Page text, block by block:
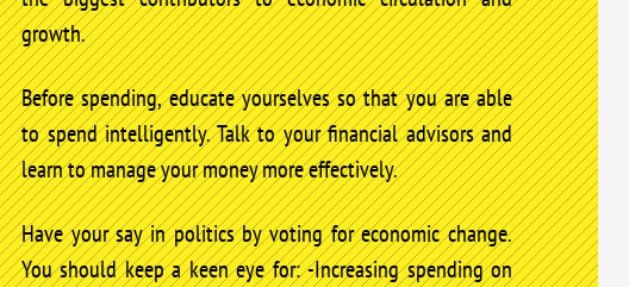
growth.
Before spending, educate yourselves so that you are able
to spend intelligently. Talk to your financial advisors and
learn to manage your money more effectively.
Have your say in politics by voting for economic change.
You should keep a keen eye for: -Increasing spending on